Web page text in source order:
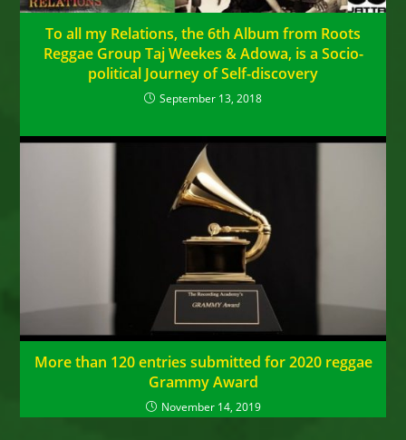
To all my Relations, the 6th Album from Roots
Reggae Group Taj Weekes & Adowa, is a Socio-
political Journey of Self-discovery
September 13, 2018
More than 120 entries submitted for 2020 reggae
Grammy Award
November 14, 2019